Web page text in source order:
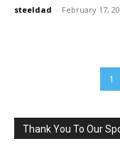
steeldad - February 17,
1
Thank You To Our